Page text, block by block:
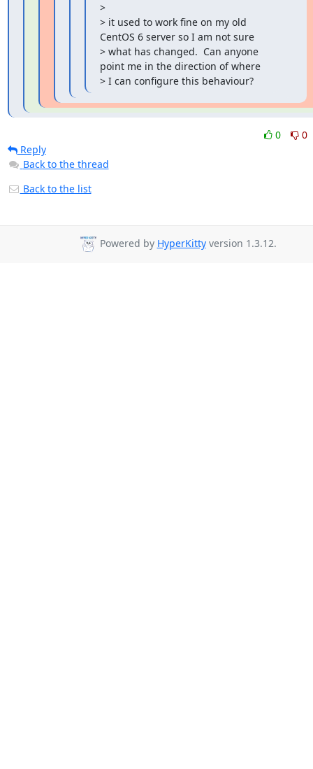
>
> it used to work fine on my old
CentOS 6 server so I am not sure
> what has changed.  Can anyone
point me in the direction of where
> I can configure this behaviour?
0
0
Reply
Back to the thread
Back to the list
Powered by HyperKittyversion 1.3.12.